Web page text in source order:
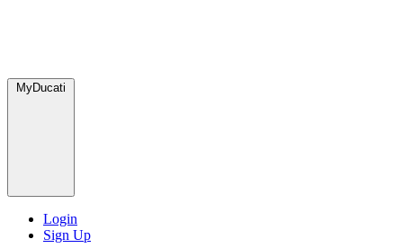
MyDucati
Login
Sign Up